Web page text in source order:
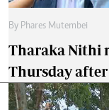
By Phares Mutembei
Tharaka Nithi
Thursday